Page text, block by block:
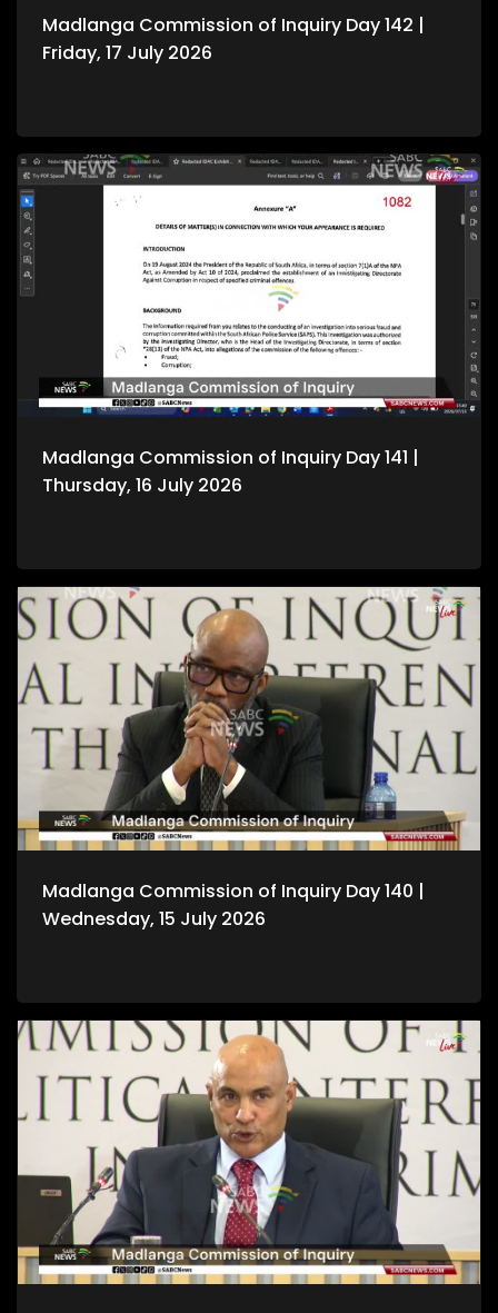
Madlanga Commission of Inquiry Day 142 |
Friday, 17 July 2026
Madlanga Commission of Inquiry Day 141 |
Thursday, 16 July 2026
Madlanga Commission of Inquiry Day 140 |
Wednesday, 15 July 2026